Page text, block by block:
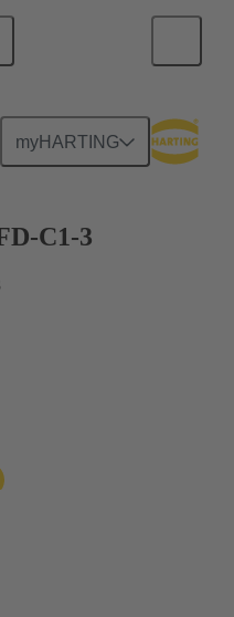
myHARTING
C1-3